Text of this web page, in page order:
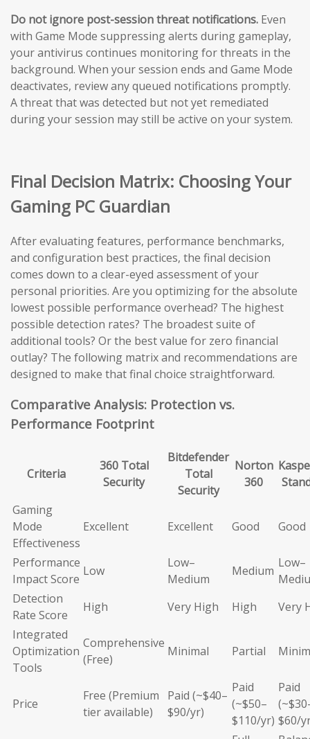
Do not ignore post-session threat notifications. Even
with Game Mode suppressing alerts during gameplay,
your antivirus continues monitoring for threats in the
background. When your session ends and Game Mode
deactivates, review any queued notifications promptly.
A threat that was detected but not yet remediated
during your session may still be active on your system.
Final Decision Matrix: Choosing Your
Gaming PC Guardian
After evaluating features, performance benchmarks,
and configuration best practices, the final decision
comes down to a clear-eyed assessment of your
personal priorities. Are you optimizing for the absolute
lowest possible performance overhead? The highest
possible detection rates? The broadest suite of
additional tools? Or the best value for zero financial
outlay? The following matrix and recommendations are
designed to make that final choice straightforward.
Comparative Analysis: Protection vs.
Performance Footprint
Criteria
360 Total
Security
Bitdefender
Total
Security
Norton
360
Gaming
Mode
Effectiveness
Excellent Excellent Good Good
Performance
Impact Score
Low
Low–
Medium
Medium
Low–
Detection
Rate Score
High Very High High
Very
Integrated
Optimization
Tools
Comprehensive
(Free)
Minimal Partial
Price
Free (Premium
tier available)
Paid (~$40–
$90/yr)
Paid
(~$50–
$110/yr)
Paid
$60/